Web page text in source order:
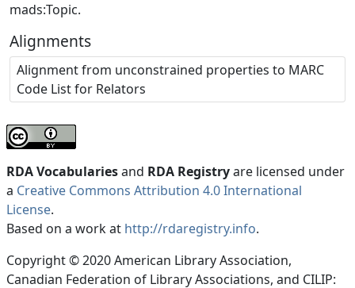
mads:Topic.
Alignments
Alignment from unconstrained properties to MARC
Code List for Relators
RDA Vocabulariesand RDA Registryare licensed under
a Creative Commons Attribution 4.0 International
License.
Based on a work at http://rdaregistry.info.
Copyright © 2020 American Library Association,
Canadian Federation of Library Associations, and CILIP: